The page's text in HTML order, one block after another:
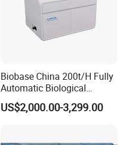
Biobase China 200t/H Fully
Automatic Biological
Chemistry Analyzer for Lab
US$2,000.00-3,299.00